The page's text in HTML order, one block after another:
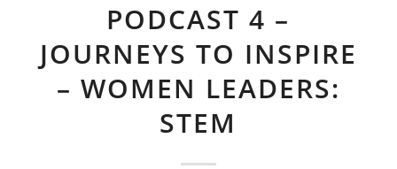
PODCAST 4 –
JOURNEYS TO INSPIRE
– WOMEN LEADERS:
STEM